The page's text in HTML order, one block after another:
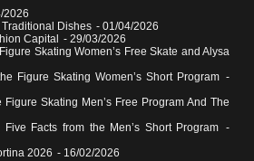
2026
Traditional Dishes - 01/04/2026
Capital - 29/03/2026
Skating Women’s Free Skate and Alysa
Figure Skating Women’s Short Program -
Skating Men’s Free Program And The
Facts from the Men’s Short Program -
2026 - 16/02/2026